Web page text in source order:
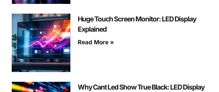
Huge Touch Screen Monitor: LED Display
Explained
Read More »
Why Cant Led Show True Black: LED Display